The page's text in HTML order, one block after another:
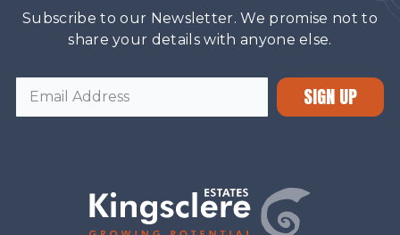
Subscribe to our Newsletter. We promise not to
share your details with anyone else.
SIGN UP